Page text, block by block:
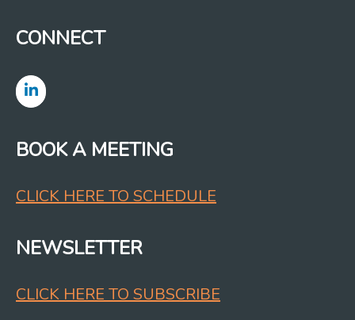
CONNECT
BOOK A MEETING
CLICK HERE TO SCHEDULE
NEWSLETTER
CLICK HERE TO SUBSCRIBE